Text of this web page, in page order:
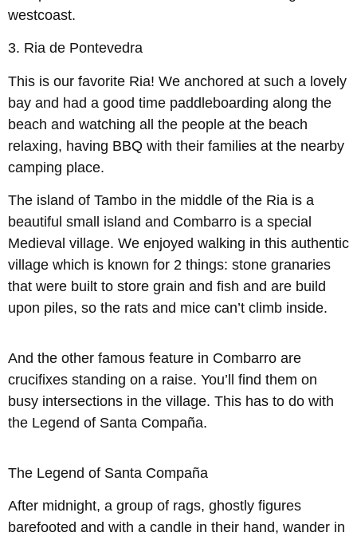
westcoast.
3. Ria de Pontevedra
This is our favorite Ria! We anchored at such a lovely
bay and had a good time paddleboarding along the
beach and watching all the people at the beach
relaxing, having BBQ with their families at the nearby
camping place.
The island of Tambo in the middle of the Ria is a
beautiful small island and Combarro is a special
Medieval village. We enjoyed walking in this authentic
village which is known for 2 things: stone granaries
that were built to store grain and fish and are build
upon piles, so the rats and mice can’t climb inside.
And the other famous feature in Combarro are
crucifixes standing on a raise. You’ll find them on
busy intersections in the village. This has to do with
the Legend of Santa Compaña.
The Legend of Santa Compaña
After midnight, a group of rags, ghostly figures
barefooted and with a candle in their hand, wander in